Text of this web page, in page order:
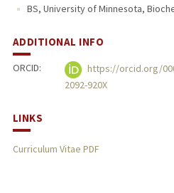
BS, University of Minnesota,
ADDITIONAL INFO
ORCID:
https://orcid.org/
2092-920X
LINKS
Curriculum Vitae PDF